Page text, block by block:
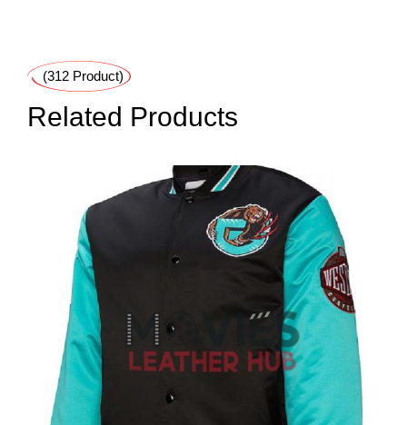
(312 Product)
Related Products